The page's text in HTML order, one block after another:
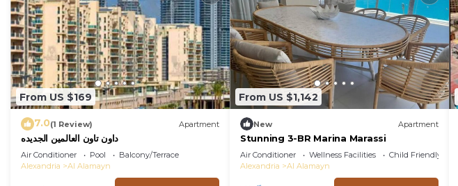
From US $169
7.0(1 Review) Apartment
داون تاون العالمين الجديده
Air Conditioner Pool
Balcony/Terrace
Alexandria
Al Alamayn
From US $1,142
New Apartment
Stunning 3-BR Marina Marassi
Air Conditioner Wellness Facilities
Child Friendly
Alexandria
Al Alamayn